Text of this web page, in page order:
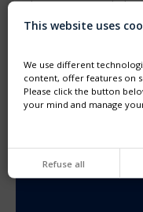
Thimonnier unveiled
pouches
This website uses
We use different
content, offer features on
Please click the button
your mind and manage
Refuse all